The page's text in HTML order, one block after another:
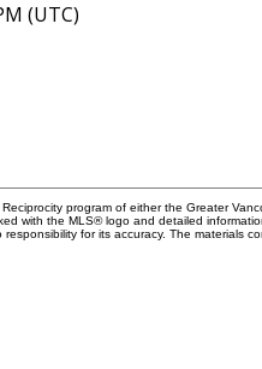
(UTC)
program of either the Greater
with the MLS® logo and detailed
for its accuracy. The